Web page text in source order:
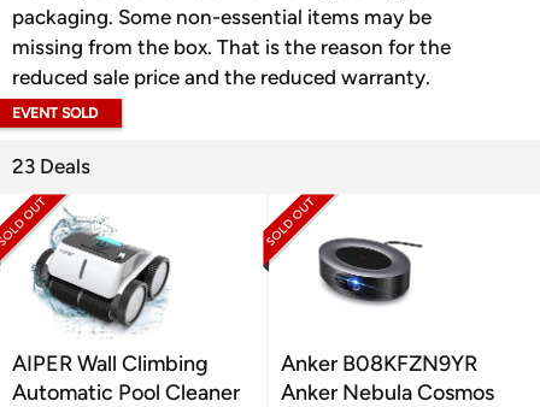
packaging. Some non-essential items may be
missing from the box. That is the reason for the
reduced sale price and the reduced warranty.
EVENT SOLD
23 Deals
AIPER Wall Climbing
Automatic Pool Cleaner
Anker B08KFZN9YR
Anker Nebula Cosmos